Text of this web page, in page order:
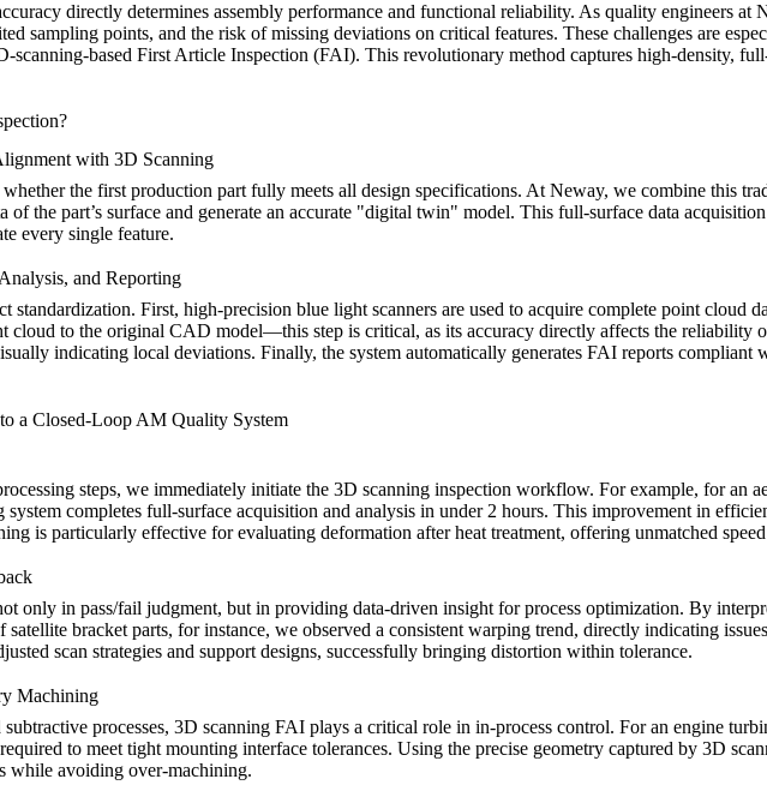
directly determines assembly performance and functional reliability. As quality engineers
sampling points, and the risk of missing deviations on critical features. These challenges are
scanning-based First Article Inspection (FAI). This revolutionary method captures high-density,
with 3D Scanning
the first production part fully meets all design specifications. At Neway, we combine this
of the part’s surface and generate an accurate "digital twin" model. This full-surface data
every single feature.
and Reporting
standardization. First, high-precision blue light scanners are used to acquire complete point
cloud to the original CAD model—this step is critical, as its accuracy directly affects the reliability
indicating local deviations. Finally, the system automatically generates FAI reports
a Closed-Loop AM Quality System
steps, we immediately initiate the 3D scanning inspection workflow. For example, for an
completes full-surface acquisition and analysis in under 2 hours. This improvement in
is particularly effective for evaluating deformation afterheat treatment, offering unmatched
only in pass/fail judgment, but in providing data-driven insight for process optimization. By
bracket parts, for instance, we observed a consistent warping trend, directly indicating
scan strategies and support designs, successfully bringing distortion within tolerance.
Machining
processes, 3D scanning FAI plays a critical role in in-process control. For an engine
to meet tight mounting interface tolerances. Using the precise geometry captured by 3D
while avoiding over-machining.